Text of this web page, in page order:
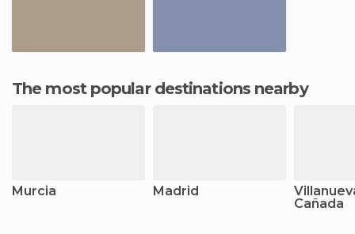
The most popular destinations nearby
Murcia Madrid
Cañada